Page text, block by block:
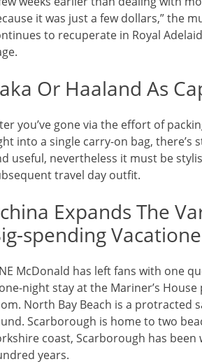
it was just a few dollars,” the
to recuperate in Royal
Or Haaland As
you’ve gone via the effort of
into a single carry-on bag, there’s
useful, nevertheless it must be
travel day outfit.
Expands The
spending
McDonald has left fans with one
night stay at the Mariner’s
North Bay Beach is a protracted
Scarborough is home to two
coast, Scarborough has
years.